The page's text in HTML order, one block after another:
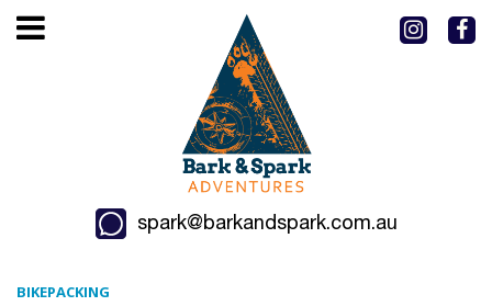
spark@barkandspark.com.au
BIKEPACKING